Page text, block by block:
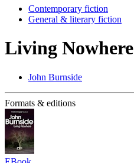
Contemporary fiction
General & literary fiction
Living Nowhere
John Burnside
Formats & editions